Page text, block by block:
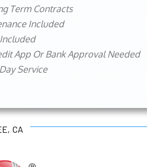
Term Contracts
Included
App Or Bank Approval Needed
Service
CA